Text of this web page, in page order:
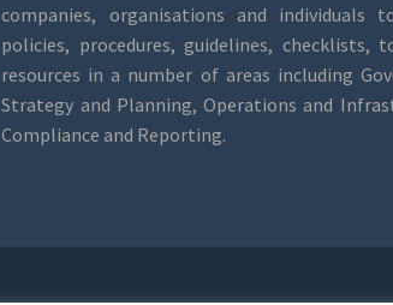
companies, organisations and individuals
policies, procedures, guidelines, checklists,
resources in a number of areas including
Strategy and Planning, Operations and
Compliance and Reporting.